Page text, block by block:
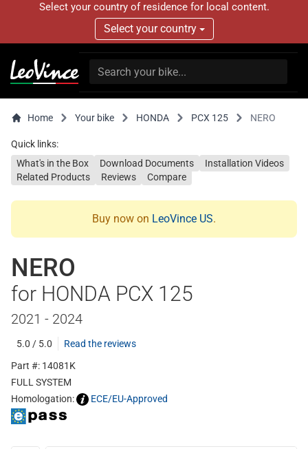
Select your country of residence for local content.
Select your country
Home Your bike HONDA PCX 125 NERO
Quick links:
What's in the Box
Download Documents
Installation Videos
Related Products
Reviews Compare
Buy now on LeoVince US.
NERO
for HONDA PCX 125
2021 - 2024
5.0 / 5.0
Read the reviews
Part #: 14081K
FULL SYSTEM
Homologation:
ECE/EU-Approved